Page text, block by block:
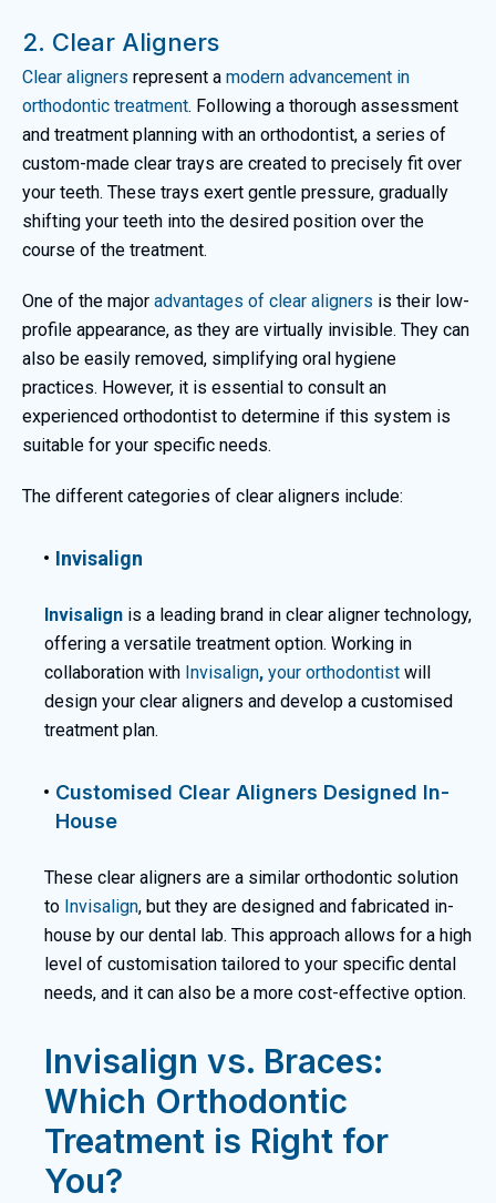
2. Clear Aligners
Clear aligners represent a modern advancement in
orthodontic treatment. Following a thorough assessment
and treatment planning with an orthodontist, a series of
custom-made clear trays are created to precisely fit over
your teeth. These trays exert gentle pressure, gradually
shifting your teeth into the desired position over the
course of the treatment.
One of the major advantages of clear aligners is their low-
profile appearance, as they are virtually invisible. They can
also be easily removed, simplifying oral hygiene
practices. However, it is essential to consult an
experienced orthodontist to determine if this system is
suitable for your specific needs.
The different categories of clear aligners include:
Invisalign
Invisalignis a leading brand in clear aligner technology,
offering a versatile treatment option. Working in
collaboration with Invisalign, your orthodontistwill
design your clear aligners and develop a customised
treatment plan.
Customised Clear Aligners Designed In-
House
These clear aligners are a similar orthodontic solution
to Invisalign, but they are designed and fabricated in-
house by our dental lab. This approach allows for a high
level of customisation tailored to your specific dental
needs, and it can also be a more cost-effective option.
Invisalign vs. Braces:
Which Orthodontic
Treatment is Right for
You?